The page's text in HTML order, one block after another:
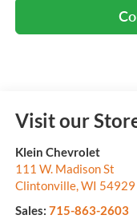
Visit our
Klein Chevrolet
111 W. Madison St
Clintonville,WI 54929
Sales: 715-863-2603